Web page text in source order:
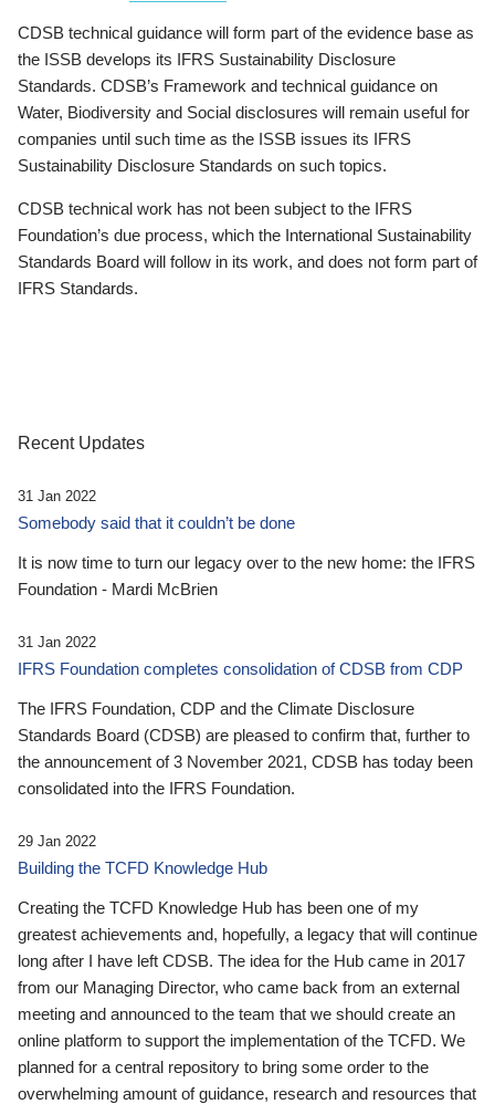
CDSB technical guidance will form part of the evidence base as
the ISSB develops its IFRS Sustainability Disclosure
Standards. CDSB’s Framework and technical guidance on
Water, Biodiversity and Social disclosures will remain useful for
companies until such time as the ISSB issues its IFRS
Sustainability Disclosure Standards on such topics.
CDSB technical work has not been subject to the IFRS
Foundation’s due process, which the International Sustainability
Standards Board will follow in its work, and does not form part of
IFRS Standards.
Recent Updates
31 Jan 2022
Somebody said that it couldn’t be done
It is now time to turn our legacy over to the new home: the IFRS
Foundation - Mardi McBrien
31 Jan 2022
IFRS Foundation completes consolidation of CDSB from CDP
The IFRS Foundation, CDP and the Climate Disclosure
Standards Board (CDSB) are pleased to confirm that, further to
the announcement of 3 November 2021, CDSB has today been
consolidated into the IFRS Foundation.
29 Jan 2022
Building the TCFD Knowledge Hub
Creating the TCFD Knowledge Hub has been one of my
greatest achievements and, hopefully, a legacy that will continue
long after I have left CDSB. The idea for the Hub came in 2017
from our Managing Director, who came back from an external
meeting and announced to the team that we should create an
online platform to support the implementation of the TCFD. We
planned for a central repository to bring some order to the
overwhelming amount of guidance, research and resources that